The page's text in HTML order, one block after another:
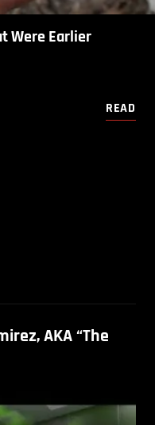
Were Earlier
READ
AKA “The